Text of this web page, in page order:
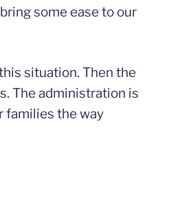
some ease to our
situation. Then the
The administration is
families the way